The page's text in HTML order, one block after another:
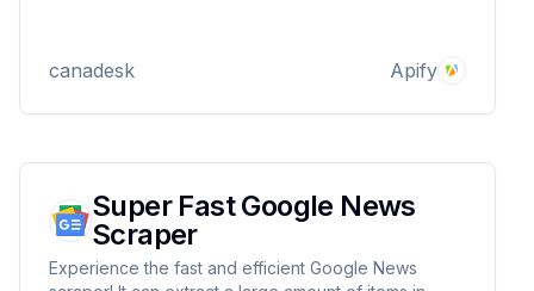
canadesk Apify
Super Fast Google News
Scraper
Experience the fast and efficient Google News